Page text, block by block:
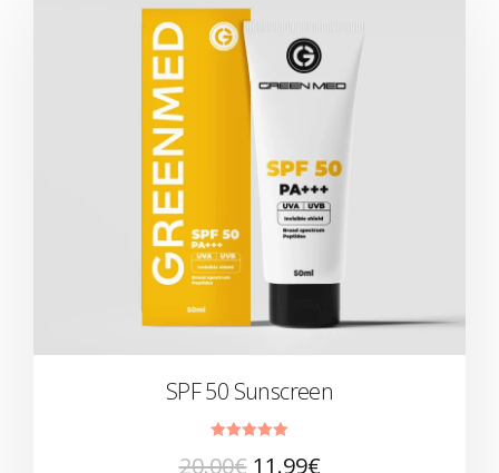
SPF 50 Sunscreen
20.00€ 11.99€